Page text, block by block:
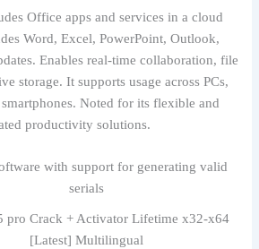
Office apps and services in a cloud
Word, Excel, PowerPoint, Outlook,
Enables real-time collaboration, file
storage. It supports usage across PCs,
Noted for its flexible and
productivity solutions.
with support for generating valid
serials
pro Crack + Activator Lifetime x32-x64
[Latest] Multilingual